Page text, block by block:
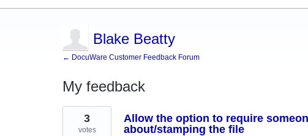
Blake Beatty
← DocuWare Customer Feedback Forum
My feedback
1
found
Allow the option to require
about/stamping the file
3
votes